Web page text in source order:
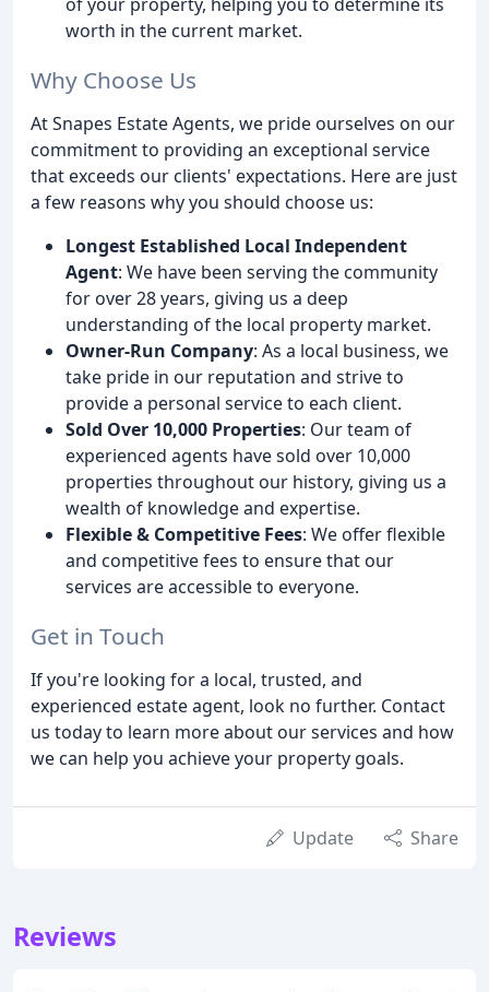
worth in the current market.
Why Choose Us
At Snapes Estate Agents, we pride ourselves on our
commitment to providing an exceptional service
that exceeds our clients' expectations. Here are just
a few reasons why you should choose us:
Longest Established Local Independent
Agent: We have been serving the community
for over 28 years, giving us a deep
understanding of the local property market.
Owner-Run Company: As a local business, we
take pride in our reputation and strive to
provide a personal service to each client.
Sold Over 10,000 Properties: Our team of
experienced agents have sold over 10,000
properties throughout our history, giving us a
wealth of knowledge and expertise.
Flexible & Competitive Fees: We offer flexible
and competitive fees to ensure that our
services are accessible to everyone.
Get in Touch
If you're looking for a local, trusted, and
experienced estate agent, look no further. Contact
us today to learn more about our services and how
we can help you achieve your property goals.
Update Share
Reviews